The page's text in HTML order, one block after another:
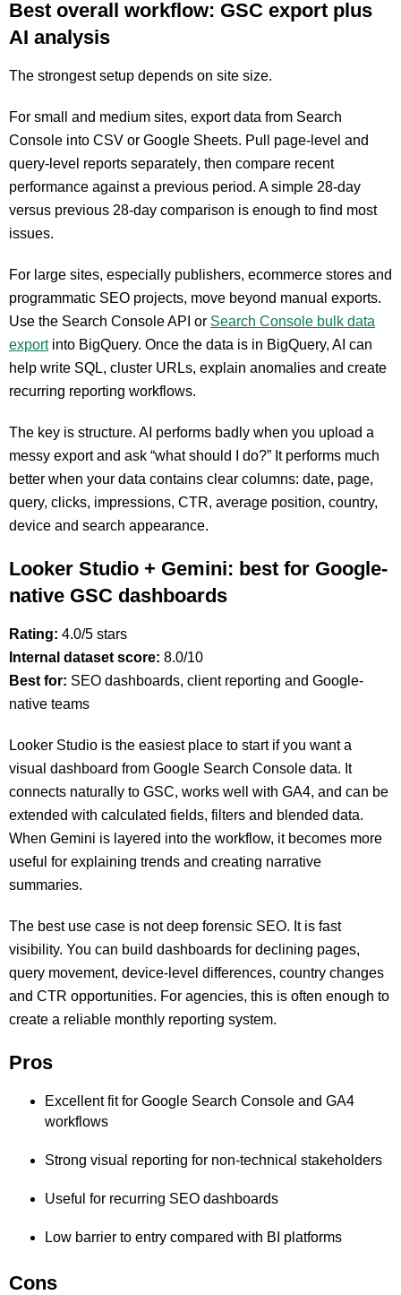
Best overall workflow: GSC export plus
AI analysis
The strongest setup depends on site size.
For small and medium sites, export data from Search
Console into CSV or Google Sheets. Pull page-level and
query-level reports separately, then compare recent
performance against a previous period. A simple 28-day
versus previous 28-day comparison is enough to find most
issues.
For large sites, especially publishers, ecommerce stores and
programmatic SEO projects, move beyond manual exports.
Use the Search Console API or Search Console bulk data
exportinto BigQuery. Once the data is in BigQuery, AI can
help write SQL, cluster URLs, explain anomalies and create
recurring reporting workflows.
The key is structure. AI performs badly when you upload a
messy export and ask “what should I do?” It performs much
better when your data contains clear columns: date, page,
query, clicks, impressions, CTR, average position, country,
device and search appearance.
Looker Studio + Gemini: best for Google-
native GSC dashboards
Rating: 4.0/5 stars
Internal dataset score: 8.0/10
Best for: SEO dashboards, client reporting and Google-
native teams
Looker Studio is the easiest place to start if you want a
visual dashboard from Google Search Console data. It
connects naturally to GSC, works well with GA4, and can be
extended with calculated fields, filters and blended data.
When Gemini is layered into the workflow, it becomes more
useful for explaining trends and creating narrative
summaries.
The best use case is not deep forensic SEO. It is fast
visibility. You can build dashboards for declining pages,
query movement, device-level differences, country changes
and CTR opportunities. For agencies, this is often enough to
create a reliable monthly reporting system.
Pros
Excellent fit for Google Search Console and GA4
workflows
Strong visual reporting for non-technical stakeholders
Useful for recurring SEO dashboards
Low barrier to entry compared with BI platforms
Cons